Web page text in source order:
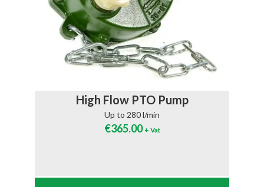
High Flow PTO Pump
Up to 280 l/min
€365.00 + Vat